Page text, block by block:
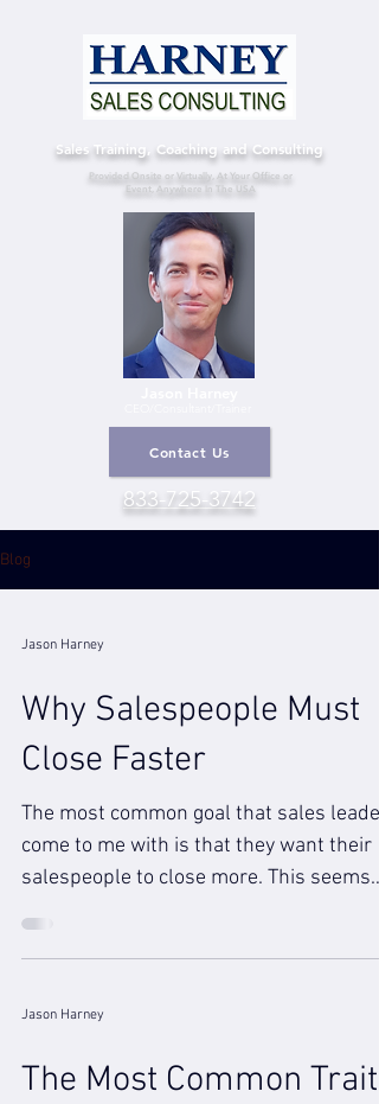
Sales Training, Coaching and Consulting
Provided Onsite or Virtually, At Your Office or
Event, Anywhere In The USA
Contact Us
833-725-3742
Blog
Jason Harney
Why Salespeople Must
Close Faster
The most common goal that sales
come to me with is that they want their
salespeople to close more. This seems
Jason Harney
The Most Common Trait